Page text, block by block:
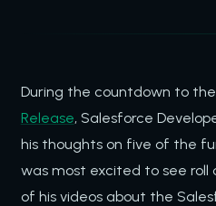
During the countdown to the
Release, Salesforce
his thoughts on five of the
was most excited to see roll
of his videos about the